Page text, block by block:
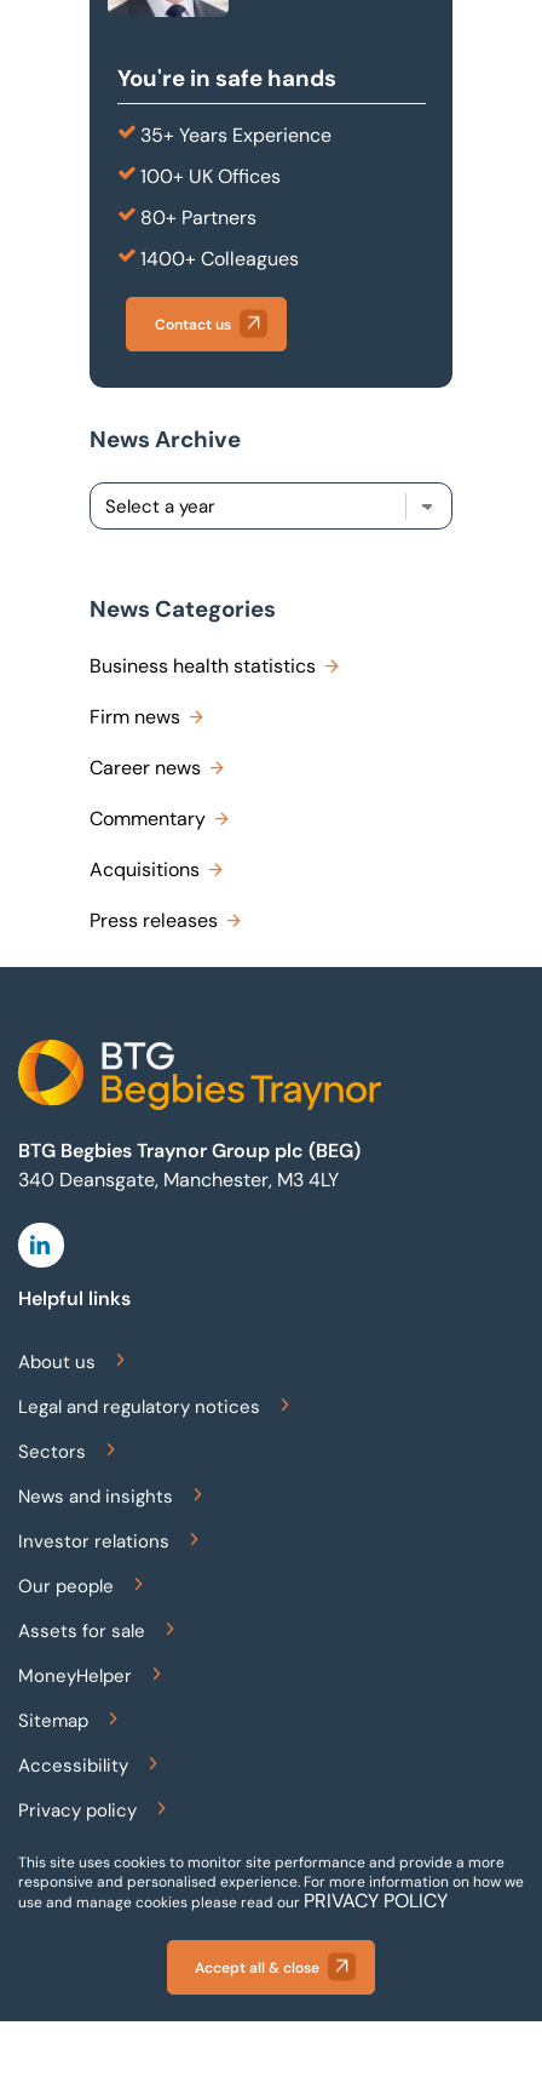
You're in safe hands
35+ Years Experience
100+ UK Offices
80+ Partners
1400+ Colleagues
Contact us
News Archive
News Categories
Business health statistics
Firm news
Career news
Commentary
Acquisitions
Press releases
BTG Begbies Traynor Group plc (BEG)
340 Deansgate, Manchester, M3 4LY
Linkedin
Helpful links
About us
Legal and regulatory notices
Sectors
News and insights
Investor relations
Our people
Assets for sale
MoneyHelper
Sitemap
Accessibility
Privacy policy
Terms and conditions
Gender pay reporting
Modern slavery statement
This site uses cookies to monitor site performance and provide a more
responsive and personalised experience. For more information on how we
use and manage cookies please read our PRIVACY POLICY
Accept all & close